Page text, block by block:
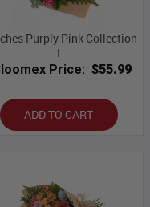
Purply Pink Collection
I
Price: $55.99
ADD TO CART